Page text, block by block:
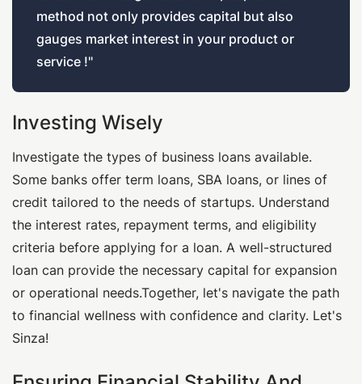
method not only provides capital but also
gauges market interest in your product or
service !"
Investing Wisely
Investigate the types of business loans available.
Some banks offer term loans, SBA loans, or lines of
credit tailored to the needs of startups. Understand
the interest rates, repayment terms, and eligibility
criteria before applying for a loan. A well-structured
loan can provide the necessary capital for expansion
or operational needs.Together, let's navigate the path
to financial wellness with confidence and clarity. Let's
Sinza!